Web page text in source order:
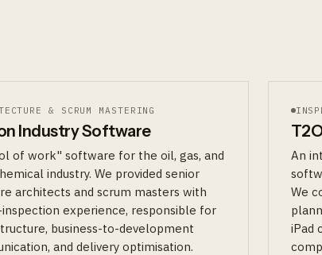
& SCRUM MASTERING
Industry Software
of work" software for the oil, gas, and
industry. We provided senior
architects and scrum masters with
experience, responsible for
business-to-development
and delivery optimisation.
An
We
iPad